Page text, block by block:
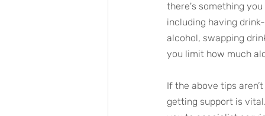
there's something
including having
alcohol, swapping
you limit how much
If the above tips
getting support is